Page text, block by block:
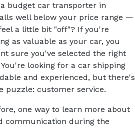
budget car transporter in
well below your price range —
a little bit "off"? If you're
as valuable as your car, you
sure you've selected the right
looking for a car shipping
and experienced, but there's
puzzle: customer service.
one way to learn more about
communication during the